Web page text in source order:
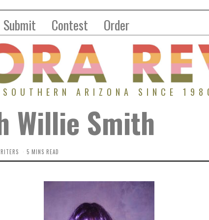
Submit Contest Order
ARIZONA SINCE
Willie Smith
5 MINS READ